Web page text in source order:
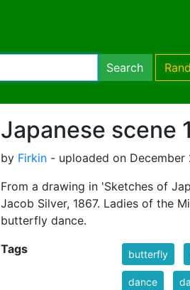
Search
Japanese scene
by Firkin - uploaded on December
From a drawing in 'Sketches of
Jacob Silver, 1867. Ladies of the
butterfly dance.
Tags butterfly
dance